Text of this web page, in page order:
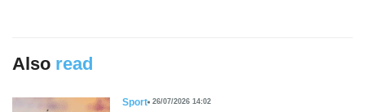
Also read
Sport 26/07/2026 14:02